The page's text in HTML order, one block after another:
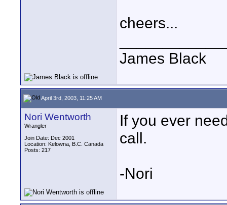
cheers...
James Black
April 3rd, 2003, 11:25 AM
Nori Wentworth
Wrangler
Join Date: Dec 2001
Location: Kelowna, B.C. Canada
Posts: 217
If you ever
call.
-Nori